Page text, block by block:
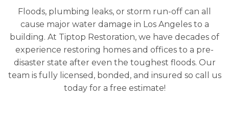
Floods, plumbing leaks, or storm run-off can all
cause major water damage in Los Angeles to a
building. At Tiptop Restoration, we have decades of
experience restoring homes and offices to a pre-
disaster state after even the toughest floods. Our
team is fully licensed, bonded, and insured so call us
today for a free estimate!